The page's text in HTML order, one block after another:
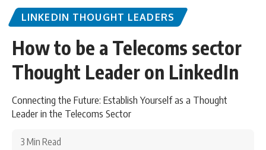
LINKEDIN THOUGHT LEADERS
How to be a Telecoms sector
Thought Leader on LinkedIn
Connecting the Future: Establish Yourself as a Thought
Leader in the Telecoms Sector
3 Min Read